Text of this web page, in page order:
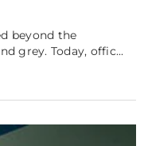
beyond the
grey. Today, offic...